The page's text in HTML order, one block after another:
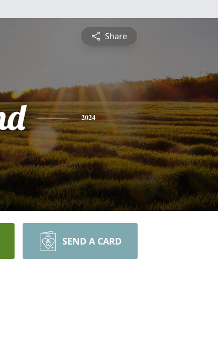
Share
2024
SEND A CARD